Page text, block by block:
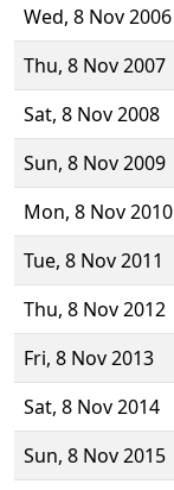
Wed, 8 Nov 2006
Thu, 8 Nov 2007
Sat, 8 Nov 2008
Sun, 8 Nov 2009
Mon, 8 Nov 2010
Tue, 8 Nov 2011
Thu, 8 Nov 2012
Fri, 8 Nov 2013
Sat, 8 Nov 2014
Sun, 8 Nov 2015